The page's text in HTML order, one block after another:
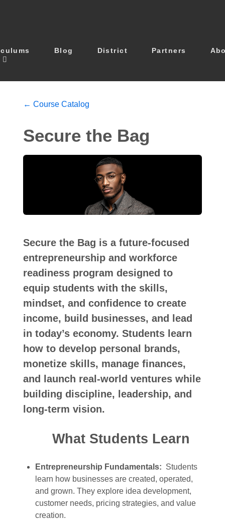
Blog District Partners
← Course Catalog
Secure the Bag
Secure the Bag is a future-focused
entrepreneurship and workforce
readiness program designed to
equip students with the skills,
mindset, and confidence to create
income, build businesses, and lead
in today’s economy. Students learn
how to develop personal brands,
monetize skills, manage finances,
and launch real-world ventures while
building discipline, leadership, and
long-term vision.
What Students Learn
Entrepreneurship Fundamentals: Students
learn how businesses are created, operated,
and grown. They explore idea development,
customer needs, pricing strategies, and value
creation.